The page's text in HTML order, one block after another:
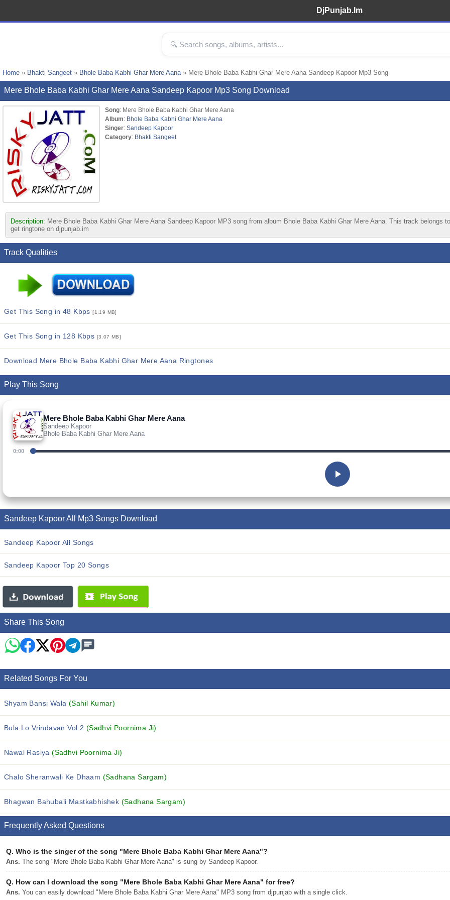
DjPunjab.Im
Home » Bhakti Sangeet » Bhole Baba Kabhi Ghar Mere Aana» Mere Bhole Baba Kabhi Ghar Mere Aana Sandeep Kapoor Mp3 Song
Mere Bhole Baba Kabhi Ghar Mere Aana Sandeep Kapoor Mp3 Song Download
Song: Mere Bhole Baba Kabhi Ghar Mere Aana
Album: Bhole Baba Kabhi Ghar Mere Aana
Singer: Sandeep Kapoor
Category: Bhakti Sangeet
Description: Mere Bhole Baba Kabhi Ghar Mere Aana Sandeep Kapoor MP3 song from album Bhole Baba Kabhi Ghar Mere Aana. This track
get ringtone on djpunjab.im
Track Qualities
Get This Song in 48 Kbps[1.19 MB]
Get This Song in 128 Kbps [3.07 MB]
Download Mere Bhole Baba Kabhi Ghar Mere Aana Ringtones
Play This Song
Mere Bhole Baba Kabhi Ghar Mere Aana
Sandeep Kapoor
Bhole Baba Kabhi Ghar Mere Aana
0:00
Sandeep Kapoor All Mp3 Songs Download
Sandeep Kapoor All Songs
Sandeep Kapoor Top 20 Songs
Share This Song
Related Songs For You
Shyam Bansi Wala (Sahil Kumar)
Bula Lo Vrindavan Vol 2 (Sadhvi Poornima Ji)
Nawal Rasiya(Sadhvi Poornima Ji)
Chalo Sheranwali Ke Dhaam (Sadhana Sargam)
Bhagwan Bahubali Mastkabhishek (Sadhana Sargam)
Frequently Asked Questions
Q. Who is the singer of the song "Mere Bhole Baba Kabhi Ghar Mere Aana"?
Ans. The song "Mere Bhole Baba Kabhi Ghar Mere Aana" is sung by Sandeep Kapoor.
Q. How can I download the song "Mere Bhole Baba Kabhi Ghar Mere Aana" for free?
Ans. You can easily download "Mere Bhole Baba Kabhi Ghar Mere Aana" MP3 song from djpunjab with a single click.